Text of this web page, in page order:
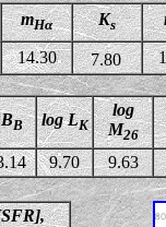
mHα Ks
14.30 7.80
B log LK
log
M26
9.70 9.63